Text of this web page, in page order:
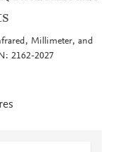
Millimeter, and
2162-2027